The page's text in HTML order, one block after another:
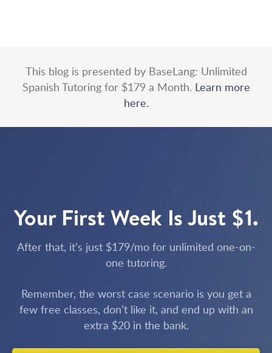
This blog is presented by BaseLang: Unlimited
Spanish Tutoring for $179 a Month. Learn more
here.
Your First Week Is Just $1.
After that, it’s just $179/mo for unlimited one-on-
one tutoring.
Remember, the worst case scenario is you get a
few free classes, don’t like it, and end up with an
extra $20 in the bank.